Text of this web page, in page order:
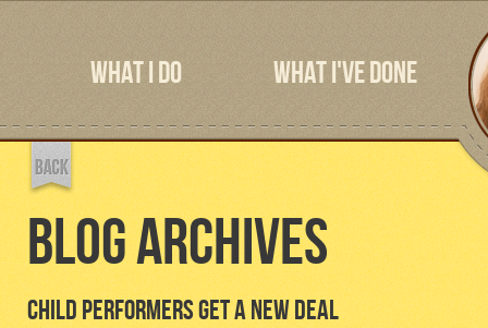
WHAT I DO WHAT I'VE DONE
BLOG ARCHIVES
CHILD PERFORMERS GET A NEW DEAL